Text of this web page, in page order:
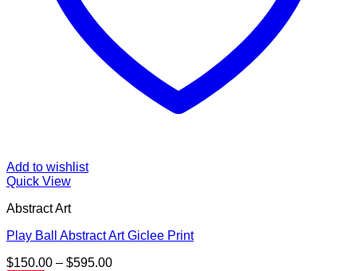
Add to wishlist
Quick View
Abstract Art
Play Ball Abstract Art Giclee Print
$150.00 – $595.00Price